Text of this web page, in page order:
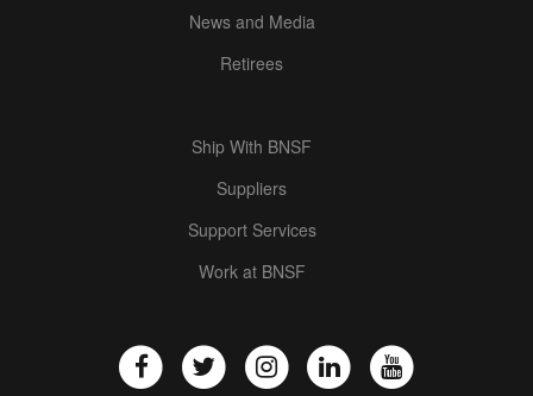
News and Media
Retirees
Ship With BNSF
Suppliers
Support Services
Work at BNSF